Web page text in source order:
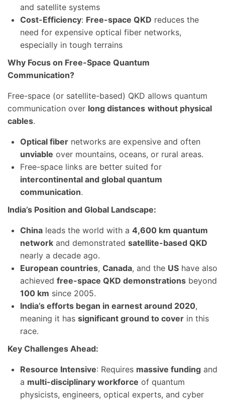
and satellite systems
Cost-Efficiency: Free-space QKD reduces the
need for expensive optical fiber networks,
especially in tough terrains
Why Focus on Free-Space Quantum
Communication?
Free-space (or satellite-based) QKD allows quantum
communication over long distances without physical
cables.
Optical fiber networks are expensive and often
unviable over mountains, oceans, or rural areas.
Free-space links are better suited for
intercontinental and global quantum
communication.
India’s Position and Global Landscape:
China leads the world with a 4,600 km quantum
network and demonstrated satellite-based QKD
nearly a decade ago.
European countries, Canada, and the US have also
achieved free-space QKD demonstrations beyond
100 km since 2005.
India’s efforts began in earnest around 2020,
meaning it has significant ground to cover in this
race.
Key Challenges Ahead:
Resource Intensive: Requires massive funding and
a multi-disciplinary workforce of quantum
physicists, engineers, optical experts, and cyber